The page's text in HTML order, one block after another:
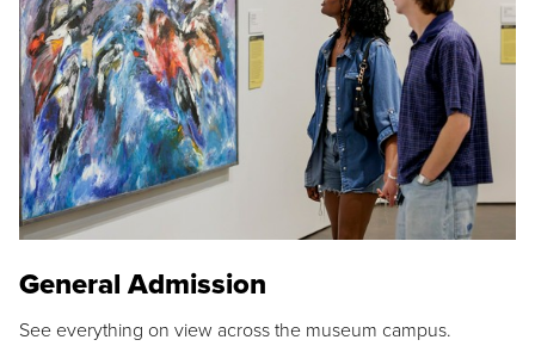
General Admission
See everything on view across the museum campus.